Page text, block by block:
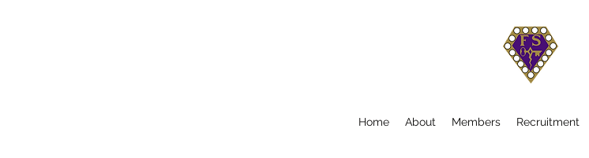
Home About Members Recruitment